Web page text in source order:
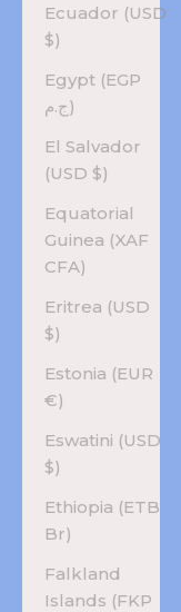
Ecuador (USD
$)
Egypt (EGP
ج.م)
El Salvador
(USD $)
Equatorial
Guinea (XAF
CFA)
Eritrea (USD
$)
Estonia (EUR
€)
Eswatini (USD
$)
Ethiopia (ETB
Br)
Falkland
Islands (FKP